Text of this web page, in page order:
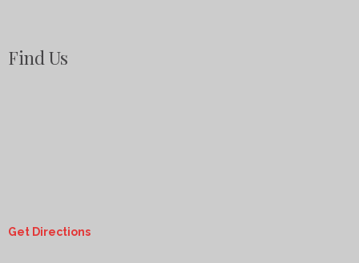
Find Us
Get Directions